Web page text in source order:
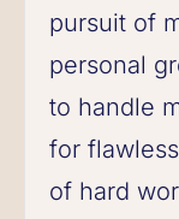
pursuit of
personal
to handle
for
of hard